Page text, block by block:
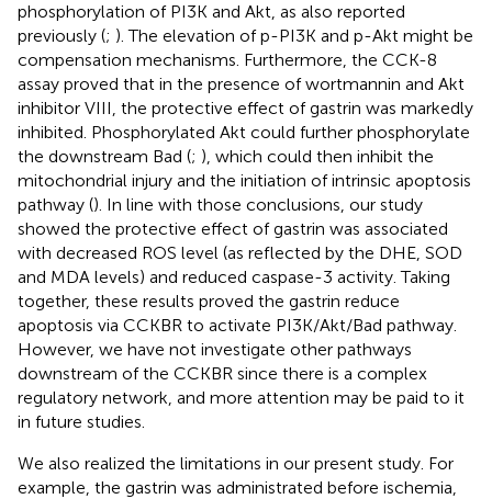
phosphorylation of PI3K and Akt, as also reported
previously (; ). The elevation of p-PI3K and p-Akt might be
compensation mechanisms. Furthermore, the CCK-8
assay proved that in the presence of wortmannin and Akt
inhibitor VIII, the protective effect of gastrin was markedly
inhibited. Phosphorylated Akt could further phosphorylate
the downstream Bad (; ), which could then inhibit the
mitochondrial injury and the initiation of intrinsic apoptosis
pathway (). In line with those conclusions, our study
showed the protective effect of gastrin was associated
with decreased ROS level (as reflected by the DHE, SOD
and MDA levels) and reduced caspase-3 activity. Taking
together, these results proved the gastrin reduce
apoptosis via CCKBR to activate PI3K/Akt/Bad pathway.
However, we have not investigate other pathways
downstream of the CCKBR since there is a complex
regulatory network, and more attention may be paid to it
in future studies.
We also realized the limitations in our present study. For
example, the gastrin was administrated before ischemia,